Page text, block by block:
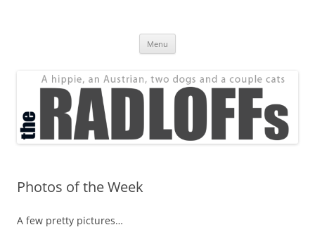
Menu
Photos of the Week
A few pretty pictures…